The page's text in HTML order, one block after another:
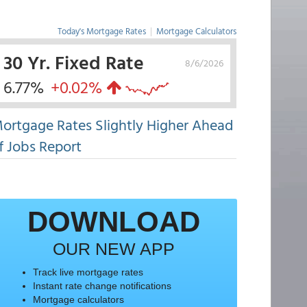
Today's Mortgage Rates | Mortgage Calculators
8/6/2026
30 Yr. Fixed Rate
6.77% +0.02%
Rates Slightly Higher Ahead
Jobs Report
DOWNLOAD
OUR NEW APP
Track live mortgage rates
Instant rate change notifications
Mortgage calculators